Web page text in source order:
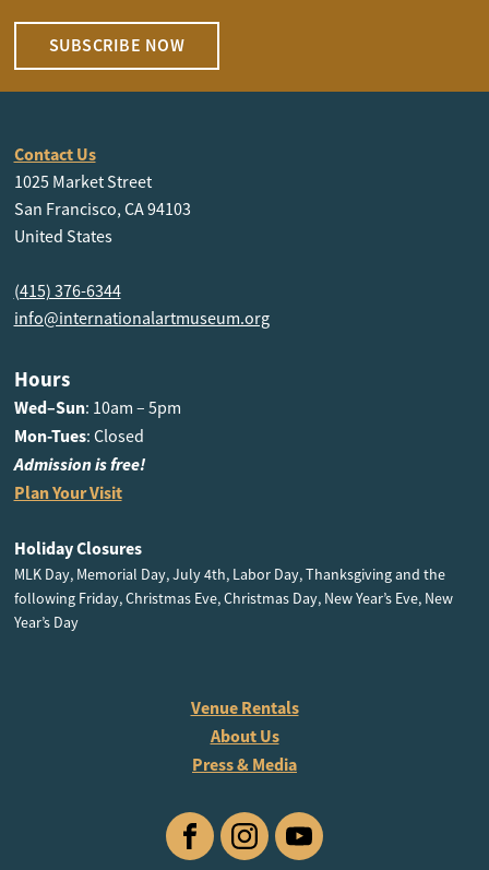
SUBSCRIBE NOW
Contact Us
1025 Market Street
San Francisco, CA 94103
United States
(415) 376-6344
info@internationalartmuseum.org
Hours
Wed–Sun: 10am – 5pm
Mon-Tues: Closed
Admission is free!
Plan Your Visit
Holiday Closures
MLK Day, Memorial Day, July 4th, Labor Day, Thanksgiving and the
following Friday, Christmas Eve, Christmas Day, New Year’s Eve, New
Year’s Day
Venue Rentals
About Us
Press & Media
FacebookInstagramYouTube